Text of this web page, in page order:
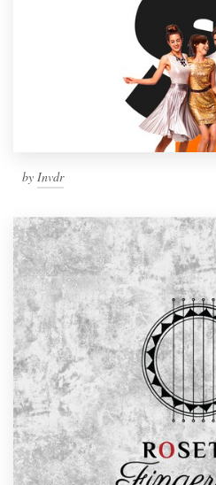
by Invdr